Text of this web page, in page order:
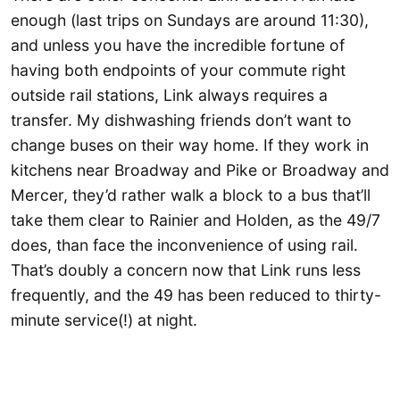
enough (last trips on Sundays are around 11:30),
and unless you have the incredible fortune of
having both endpoints of your commute right
outside rail stations, Link always requires a
transfer. My dishwashing friends don’t want to
change buses on their way home. If they work in
kitchens near Broadway and Pike or Broadway and
Mercer, they’d rather walk a block to a bus that’ll
take them clear to Rainier and Holden, as the 49/7
does, than face the inconvenience of using rail.
That’s doubly a concern now that Link runs less
frequently, and the 49 has been reduced to thirty-
minute service(!) at night.